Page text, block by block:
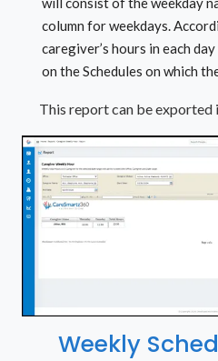
column for weekdays.
caregiver’s hours in each
on the Schedules on which
This report can be exported
Weekly